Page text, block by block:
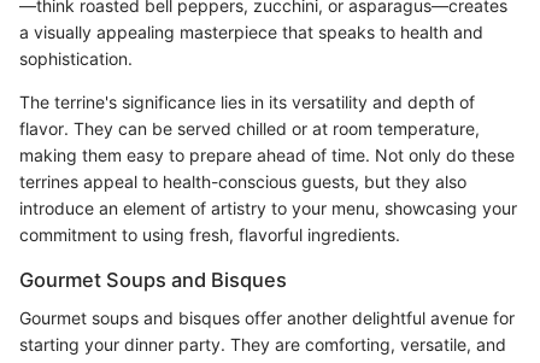
—think roasted bell peppers, zucchini, or asparagus—creates
a visually appealing masterpiece that speaks to health and
sophistication.
The terrine's significance lies in its versatility and depth of
flavor. They can be served chilled or at room temperature,
making them easy to prepare ahead of time. Not only do these
terrines appeal to health-conscious guests, but they also
introduce an element of artistry to your menu, showcasing your
commitment to using fresh, flavorful ingredients.
Gourmet Soups and Bisques
Gourmet soups and bisques offer another delightful avenue for
starting your dinner party. They are comforting, versatile, and